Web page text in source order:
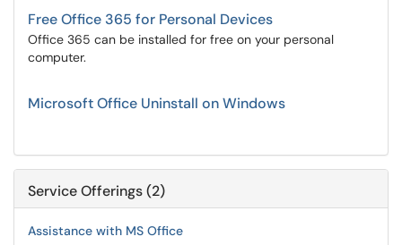
Free Office 365 for Personal Devices
Office 365 can be installed for free on your personal
computer.
Microsoft Office Uninstall on Windows
Service Offerings (2)
Assistance with MS Office